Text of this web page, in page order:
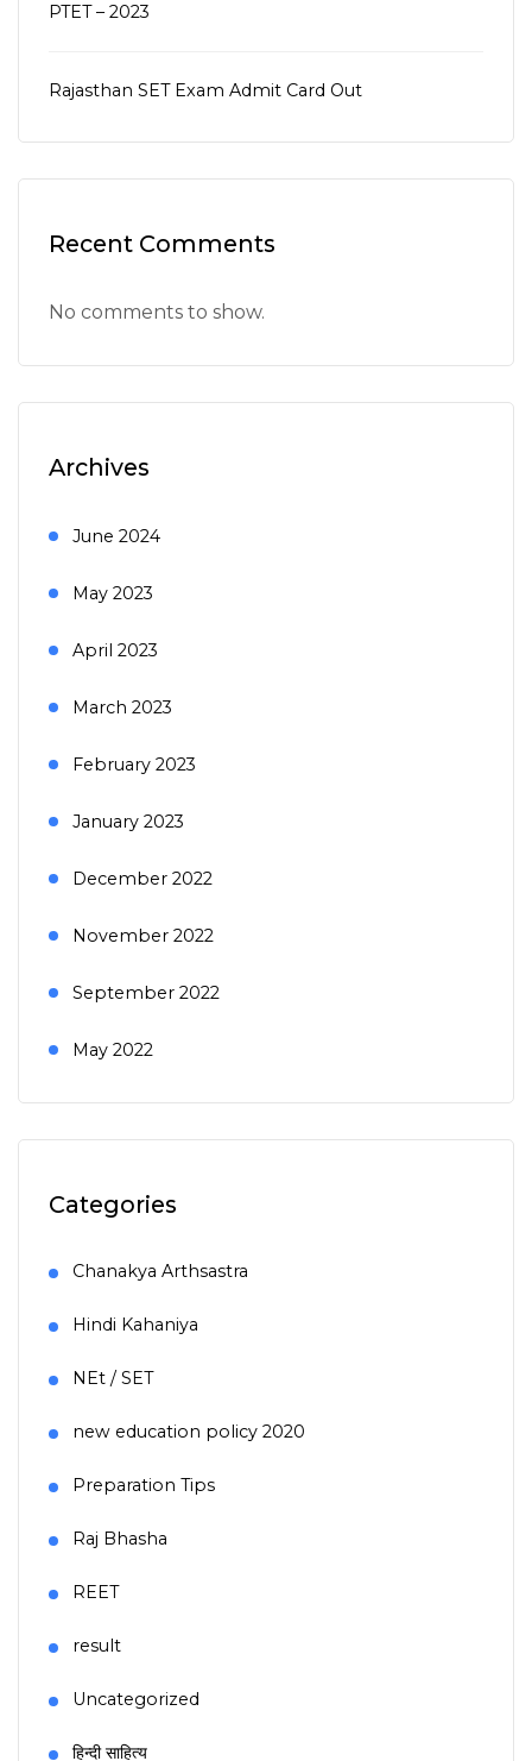
PTET – 2023
Rajasthan SET Exam Admit Card Out
Recent Comments
No comments to show.
Archives
June 2024
May 2023
April 2023
March 2023
February 2023
January 2023
December 2022
November 2022
September 2022
May 2022
Categories
Chanakya Arthsastra
Hindi Kahaniya
NEt / SET
new education policy 2020
Preparation Tips
Raj Bhasha
REET
result
Uncategorized
हिन्दी साहित्य